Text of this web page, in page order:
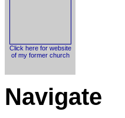
Click here for website
of my former church
Navigate